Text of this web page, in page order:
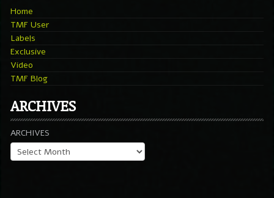
Home
TMF User
Labels
Exclusive
Video
TMF Blog
ARCHIVES
ARCHIVES